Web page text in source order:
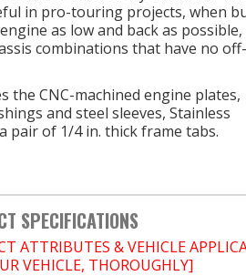
in pro-touring projects, when
as low and back as
combinations that have no
the CNC-machined engine plates,
and steel sleeves, Stainless
pair of 1/4 in. thick frame tabs.
SPECIFICATIONS
ATTRIBUTES & VEHICLE
VEHICLE, THOROUGHLY]